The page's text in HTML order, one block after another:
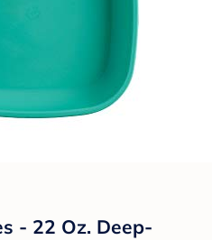
- 22 Oz. Deep-